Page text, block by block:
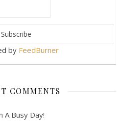
by FeedBurner
COMMENTS
A Busy Day!